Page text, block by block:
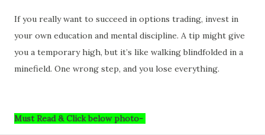
If you really want to succeed in options trading, invest in
your own education and mental discipline. A tip might give
you a temporary high, but it’s like walking blindfolded in a
minefield. One wrong step, and you lose everything.
Must Read & Click below photo-